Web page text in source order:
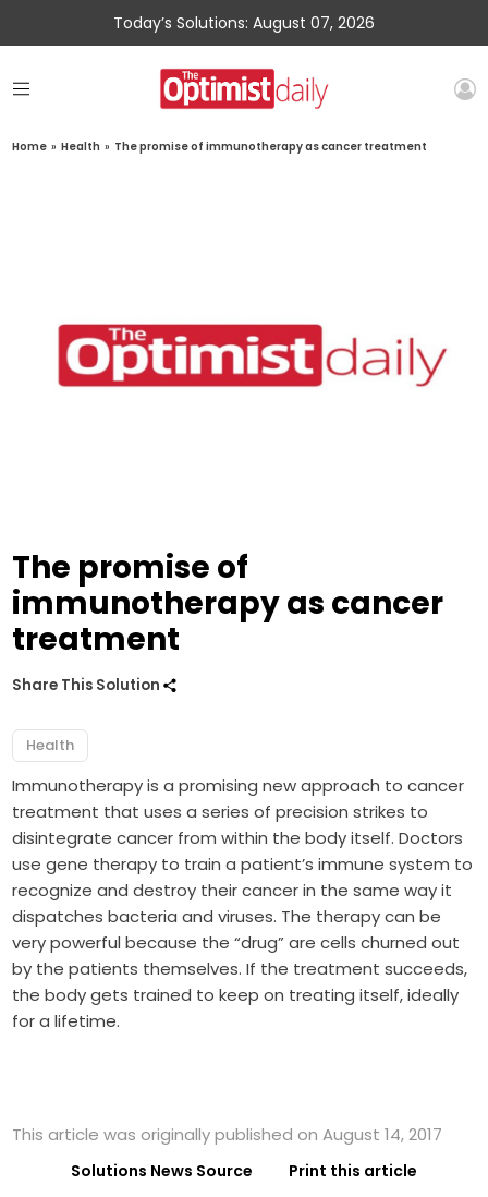
Today’s Solutions: August 07, 2026
Home » Health » The promise of immunotherapy as cancer treatment
The promise of
immunotherapy as cancer
treatment
Share This Solution
Health
Immunotherapy is a promising new approach to cancer
treatment that uses a series of precision strikes to
disintegrate cancer from within the body itself. Doctors
use gene therapy to train a patient’s immune system to
recognize and destroy their cancer in the same way it
dispatches bacteria and viruses. The therapy can be
very powerful because the “drug” are cells churned out
by the patients themselves. If the treatment succeeds,
the body gets trained to keep on treating itself, ideally
for a lifetime.
This article was originally published on August 14, 2017
Solutions News Source Print this article